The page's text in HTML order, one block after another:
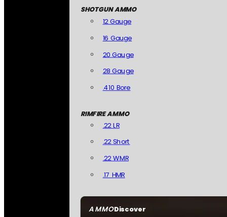
AMMODiscover
SHOTGUN AMMO
12 Gauge
16 Gauge
20 Gauge
28 Gauge
.410 Bore
RIMFIRE AMMO
.22 LR
.22 Short
.22 WMR
.17 HMR